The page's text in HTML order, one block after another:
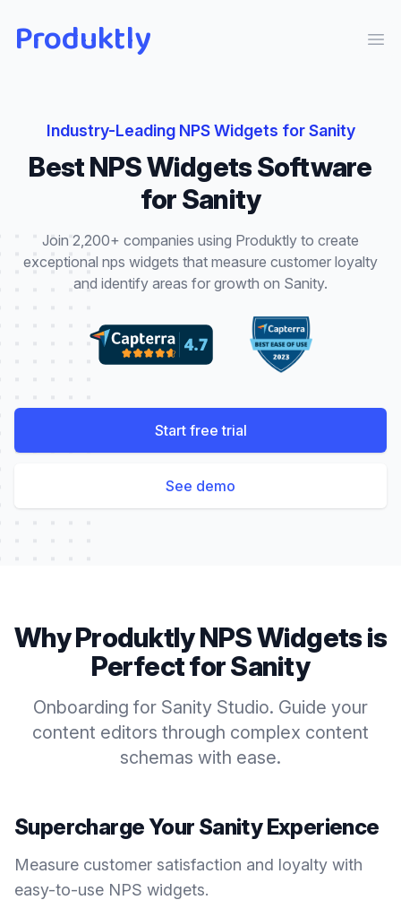
Produktly
Industry-Leading NPS Widgets forSanity
BestNPS WidgetsSoftware
forSanity
Join 2,200+ companies using Produktly to create
exceptional nps widgets that measure customer loyalty
and identify areas for growth on Sanity.
Start free trial
See demo
Why ProduktlyNPS Widgetsis
Perfect forSanity
Onboarding for Sanity Studio. Guide your
content editors through complex content
schemas with ease.
Supercharge Your SanityExperience
Measure customer satisfaction and loyalty with
easy-to-use NPS widgets.